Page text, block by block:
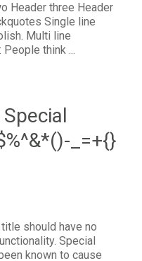
Header three Header
Single line
Multi line
think ...
_=+{}
should have no
Special
known to cause